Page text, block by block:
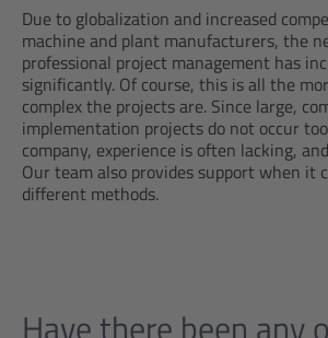
Due to globalization and increased
machine and plant manufacturers, the
professional project management has
significantly. Of course, this is all the
complex the projects are. Since large,
implementation projects do not occur
company, experience is often lacking,
Our team also provides support when it
different methods.